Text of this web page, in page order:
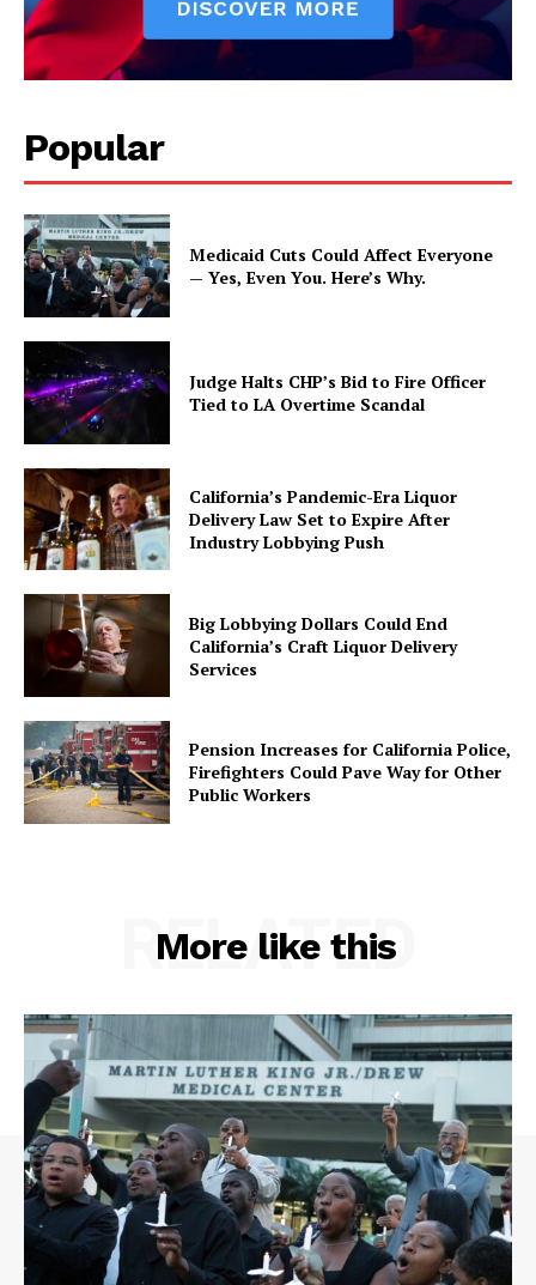
Popular
Medicaid Cuts Could Affect Everyone
— Yes, Even You. Here’s Why.
Judge Halts CHP’s Bid to Fire Officer
Tied to LA Overtime Scandal
California’s Pandemic-Era Liquor
Delivery Law Set to Expire After
Industry Lobbying Push
Big Lobbying Dollars Could End
California’s Craft Liquor Delivery
Services
Pension Increases for California Police,
Firefighters Could Pave Way for Other
Public Workers
More like this
RELATED